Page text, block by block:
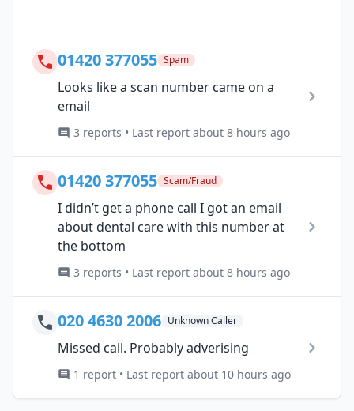
01420 377055 Spam
Looks like a scan number came on a
email
3 reports • Last report about 8 hours ago
01420 377055 Scam/Fraud
I didn’t get a phone call I got an email
about dental care with this number at
the bottom
3 reports • Last report about 8 hours ago
020 4630 2006 Unknown Caller
Missed call. Probably adverising
1 report • Last report about 10 hours ago